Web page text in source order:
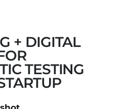
+ DIGITAL
TESTING